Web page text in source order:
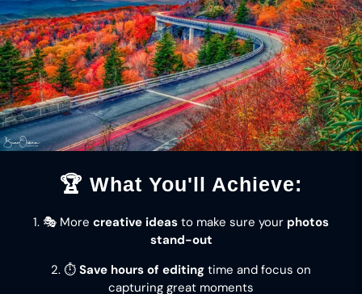
🏆 What You'll Achieve:
1. 🎭 More creative ideas to make sure your photos
stand-out
2. ⏱️ Save hours of editing time and focus on
capturing great moments